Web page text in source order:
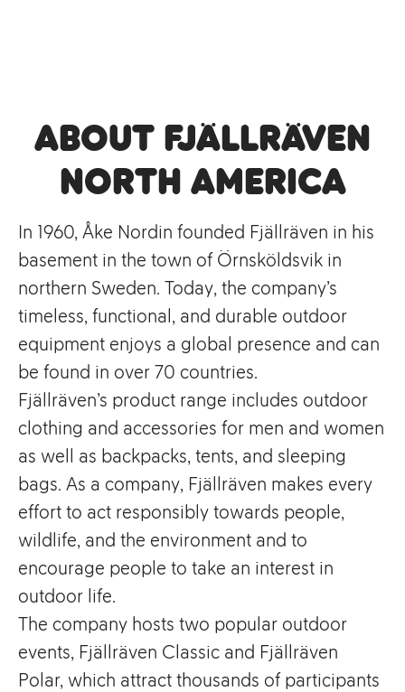
About Fjällräven
North America
In 1960, Åke Nordin founded Fjällräven in his
basement in the town of Örnsköldsvik in
northern Sweden. Today, the company’s
timeless, functional, and durable outdoor
equipment enjoys a global presence and can
be found in over 70 countries.
Fjällräven’s product range includes outdoor
clothing and accessories for men and women
as well as backpacks, tents, and sleeping
bags. As a company, Fjällräven makes every
effort to act responsibly towards people,
wildlife, and the environment and to
encourage people to take an interest in
outdoor life.
The company hosts two popular outdoor
events, Fjällräven Classic and Fjällräven
Polar, which attract thousands of participants